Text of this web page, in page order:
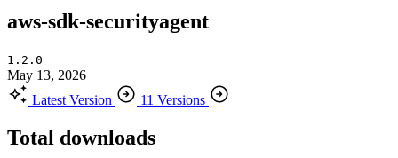
aws-sdk-securityagent
1.2.0
May 13, 2026
Latest Version
11 Versions
Total downloads